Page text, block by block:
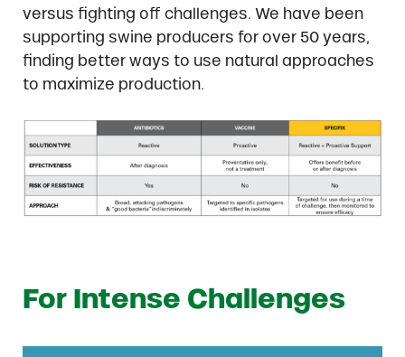
versus fighting off challenges. We have been
supporting swine producers for over 50 years,
finding better ways to use natural approaches
to maximize production.
For Intense Challenges